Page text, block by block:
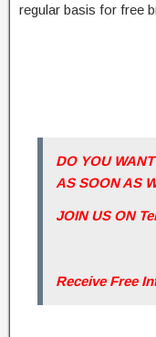
regular basis for free
DO YOU
AS SOON AS
JOIN US ON
Receive Free